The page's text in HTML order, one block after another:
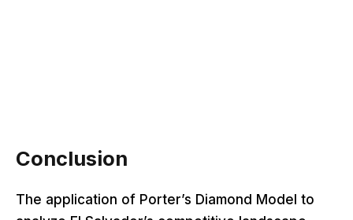
Conclusion
The application of Porter’s Diamond Model to